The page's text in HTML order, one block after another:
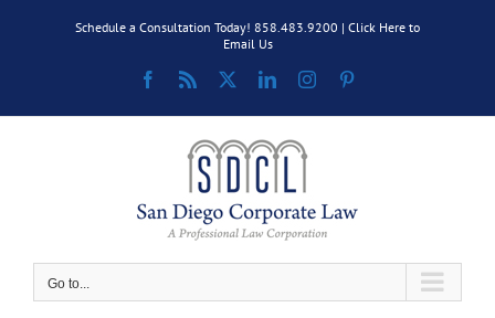
Schedule a Consultation Today! 858.483.9200 | Click Here to
Email Us
Facebook
Rss LinkedInInstagram
Go to...